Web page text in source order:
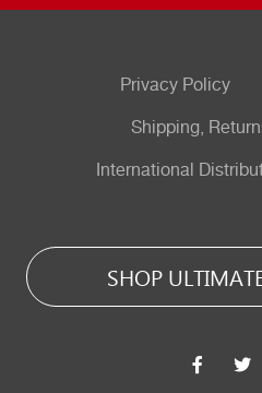
Privacy Policy
Shipping,
International
SHOP